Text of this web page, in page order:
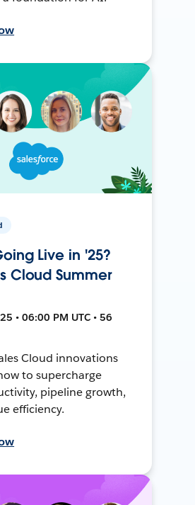
Live in '25?
Cloud Summer
• 06:00 PM UTC • 56
Cloud innovations
to supercharge
pipeline growth,
efficiency.